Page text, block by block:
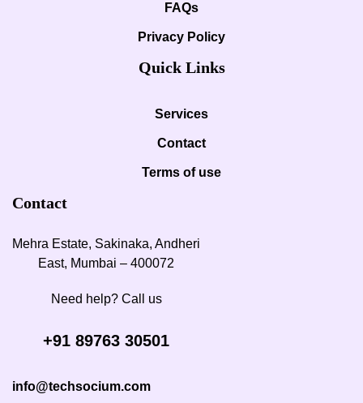
FAQs
Privacy Policy
Quick Links
Services
Contact
Terms of use
Contact
Mehra Estate, Sakinaka, Andheri
East, Mumbai – 400072
Need help? Call us
+91 89763 30501
info@techsocium.com